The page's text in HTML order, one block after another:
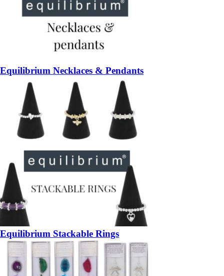
Equilibrium Necklaces & Pendants
Equilibrium Stackable Rings